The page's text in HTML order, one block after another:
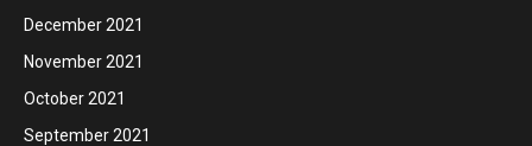
December 2021
November 2021
October 2021
September 2021